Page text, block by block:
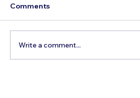
Comments
Write a comment...